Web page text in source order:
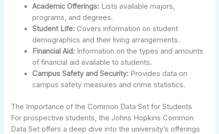
Academic Offerings: Lists available majors,
programs, and degrees.
Student Life: Covers information on student
demographics and their living arrangements.
Financial Aid: Information on the types and amounts
of financial aid available to students.
Campus Safety and Security: Provides data on
campus safety measures and crime statistics.
The Importance of the Common Data Set for Students
For prospective students, the Johns Hopkins Common
Data Set offers a deep dive into the university’s offerings